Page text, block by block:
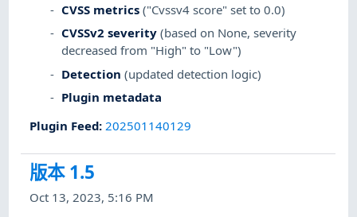
CVSS metrics ("Cvssv4 score" set to 0.0)
CVSSv2 severity (based on None, severity
decreased from "High" to "Low")
Detection (updated detection logic)
Plugin metadata
Plugin Feed: 202501140129
版本 1.5
Oct 13, 2023, 5:16 PM